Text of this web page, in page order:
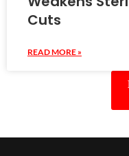
Cuts
READ MORE »